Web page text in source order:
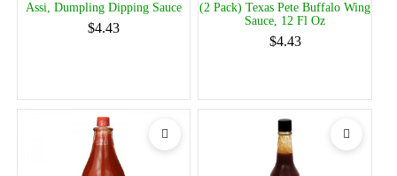
Assi, Dumpling Dipping Sauce
$4.43
(2 Pack) Texas Pete Buffalo Wing
Sauce, 12 Fl Oz
$4.43